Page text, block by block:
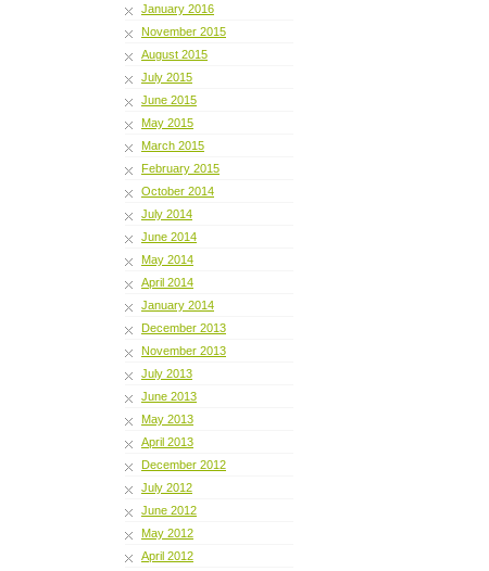
January 2016
November 2015
August 2015
July 2015
June 2015
May 2015
March 2015
February 2015
October 2014
July 2014
June 2014
May 2014
April 2014
January 2014
December 2013
November 2013
July 2013
June 2013
May 2013
April 2013
December 2012
July 2012
June 2012
May 2012
April 2012